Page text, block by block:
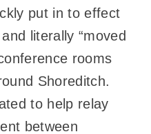
put in to effect
literally “moved
rooms
Shoreditch.
to help relay
between